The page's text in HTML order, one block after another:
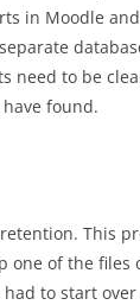
in Moodle
need to be
found.
This
one of the files
had to start